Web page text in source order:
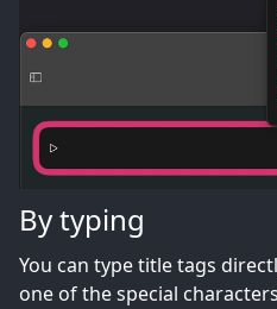
By typing
You can type title tags
one of the special characters